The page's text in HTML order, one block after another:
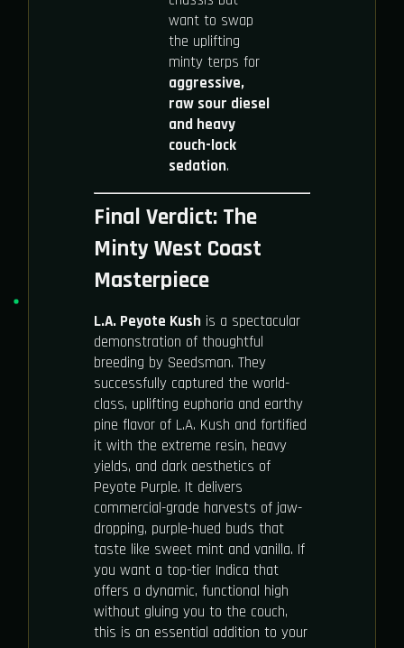
want to swap
the uplifting
minty terps for
aggressive,
raw sour diesel
and heavy
couch-lock
sedation.
Final Verdict: The
Minty West Coast
Masterpiece
L.A. Peyote Kush is a spectacular
demonstration of thoughtful
breeding by Seedsman. They
successfully captured the world-
class, uplifting euphoria and earthy
pine flavor of L.A. Kush and fortified
it with the extreme resin, heavy
yields, and dark aesthetics of
Peyote Purple. It delivers
commercial-grade harvests of jaw-
dropping, purple-hued buds that
taste like sweet mint and vanilla. If
you want a top-tier Indica that
offers a dynamic, functional high
without gluing you to the couch,
this is an essential addition to your